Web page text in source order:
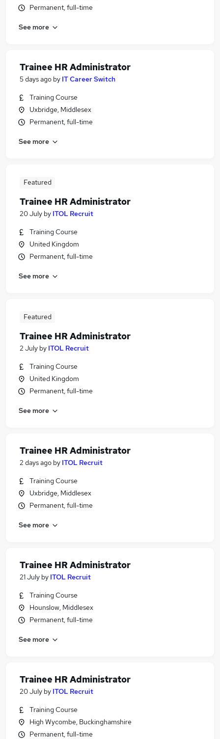
Permanent, full-time
See more
Trainee HR Administrator
5 days ago by IT Career Switch
Training Course
Uxbridge, Middlesex
Permanent, full-time
See more
Featured
Trainee HR Administrator
20 July by ITOL Recruit
Training Course
United Kingdom
Permanent, full-time
See more
Featured
Trainee HR Administrator
2 July by ITOL Recruit
Training Course
United Kingdom
Permanent, full-time
See more
Trainee HR Administrator
2 days ago by ITOL Recruit
Training Course
Uxbridge, Middlesex
Permanent, full-time
See more
Trainee HR Administrator
21 July by ITOL Recruit
Training Course
Hounslow, Middlesex
Permanent, full-time
See more
Trainee HR Administrator
20 July by ITOL Recruit
Training Course
High Wycombe, Buckinghamshire
Permanent, full-time